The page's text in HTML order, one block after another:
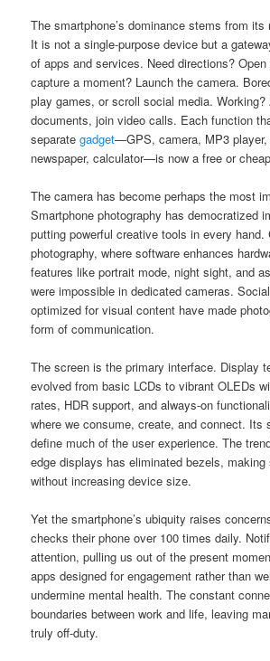
The smartphone’s dominance stems from
It is not a single-purpose device but a
of apps and services. Need directions?
capture a moment? Launch the camera.
play games, or scroll social media.
documents, join video calls. Each function
separategadget—GPS, camera, MP3 player,
newspaper, calculator—is now a free or
The camera has become perhaps the most
Smartphone photography has democratized
putting powerful creative tools in every hand.
photography, where software enhances
features like portrait mode, night sight, and
were impossible in dedicated cameras.
optimized for visual content have made
form of communication.
The screen is the primary interface. Display
evolved from basic LCDs to vibrant OLEDs
rates, HDR support, and always-on
where we consume, create, and connect. Its
define much of the user experience. The
edge displays has eliminated bezels, making
without increasing device size.
Yet the smartphone’s ubiquity raises
checks their phone over 100 times daily.
attention, pulling us out of the present
apps designed for engagement rather than
undermine mental health. The constant
boundaries between work and life, leaving
truly off-duty.